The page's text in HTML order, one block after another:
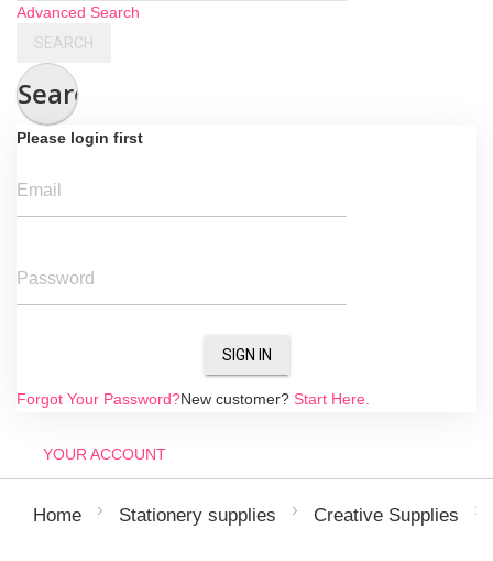
Advanced Search
SEARCH
Search
Please login first
Email
Password
SIGN IN
Forgot Your Password?New customer? Start Here.
YOUR ACCOUNT
Home Stationery supplies Creative Supplies